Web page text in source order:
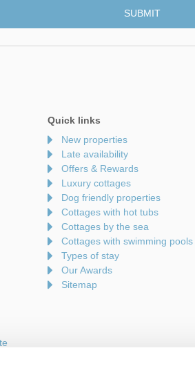
Quick links
New properties
Late availability
Offers & Rewards
Luxury cottages
Dog friendly properties
Cottages with hot tubs
Cottages by the sea
Cottages with swimming pools
Types of stay
Our Awards
Sitemap